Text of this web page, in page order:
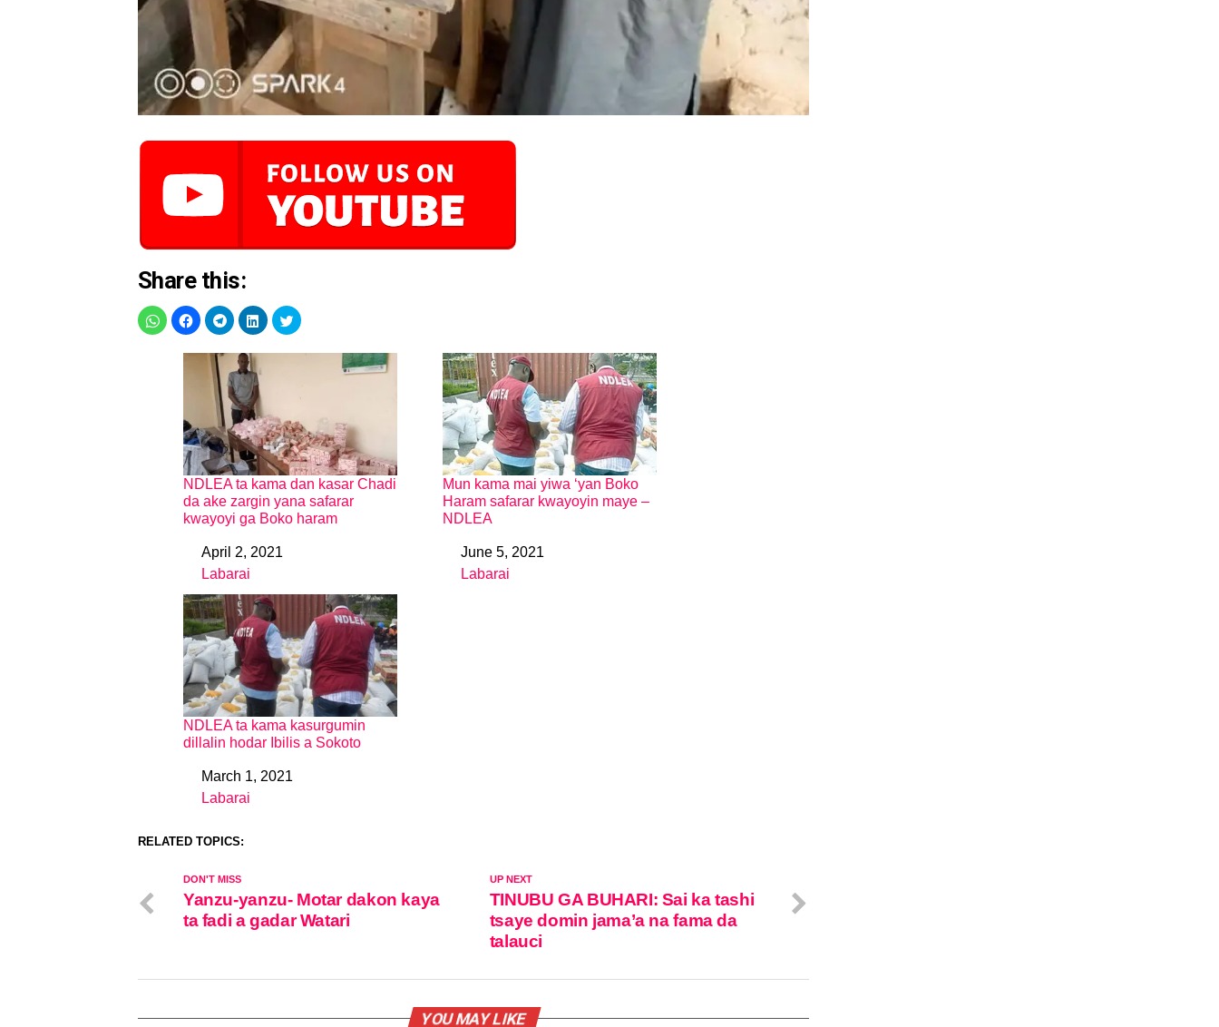
Share this:
NDLEA ta kama dan kasar Chadi
da ake zargin yana safarar
kwayoyi ga Boko haram
DateApril 2, 2021
In relation to
Labarai
Mun kama mai yiwa ‘yan Boko
Haram safarar kwayoyin maye –
NDLEA
DateJune 5, 2021
In relation to
Labarai
NDLEA ta kama kasurgumin
dillalin hodar Ibilis a Sokoto
DateMarch 1, 2021
In relation to
Labarai
RELATED TOPICS:
UP NEXT
TINUBU GA BUHARI: Sai ka tashi
tsaye domin jama’a na fama da
talauci
DON'T MISS
Yanzu-yanzu- Motar dakon kaya
ta fadi a gadar Watari
YOU MAY LIKE